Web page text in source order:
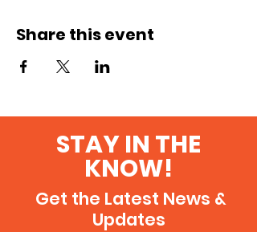
Share this event
STAY IN THE
KNOW!
Get the Latest News &
Updates